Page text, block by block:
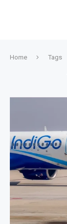
Home Tags